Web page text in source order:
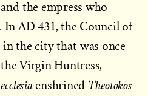
the empress who
In AD 431, the Council of
in the city that was once
Virgin Huntress,
ecclesiaenshrined Theotokos